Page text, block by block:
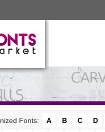
Fonts: A B C D